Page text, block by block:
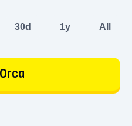
30d 1y All